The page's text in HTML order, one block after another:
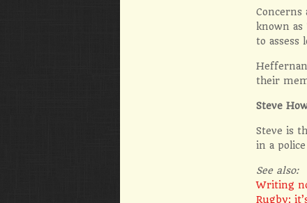
known as
to assess
their
Steve
Steve is
in a
See also:
Writing
Rugby: